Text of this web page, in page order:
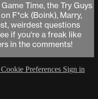
Time, the Try Guys
F*ck (Boink), Marry,
weirdest questions
if you're a freak like
in the comments!
Preferences Sign in